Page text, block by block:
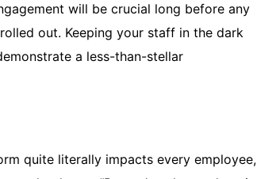
will be crucial long before any
out. Keeping your staff in the dark
a less-than-stellar
quite literally impacts every employee,